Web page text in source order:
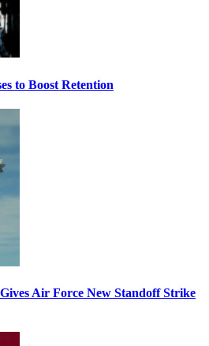
to Boost Retention
Air Force New Standoff Strike